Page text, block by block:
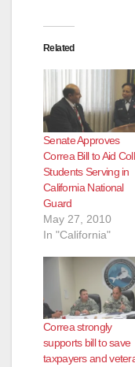
Related
Senate Approves
Correa Bill to Aid
Students Serving in
California National
Guard
May 27, 2010
In "California"
Correa strongly
supports bill to save
taxpayers and